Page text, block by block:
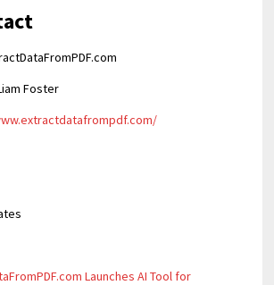
Foster
Launches AI Tool for